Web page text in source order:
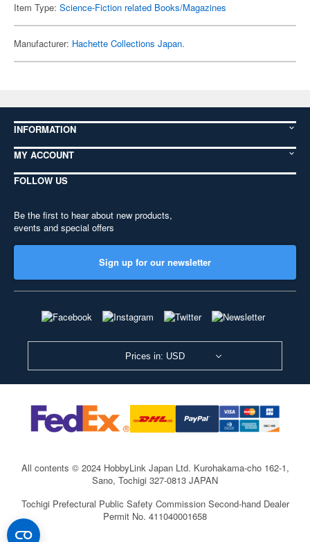
Item Type: Science-Fiction related Books/Magazines
Manufacturer: Hachette Collections Japan.
INFORMATION
MY ACCOUNT
FOLLOW US
Be the first to hear about new products,
events and special offers
Sign up for our newsletter
Prices in: USD
All contents © 2024 HobbyLink Japan Ltd. Kurohakama-cho 162-1,
Sano, Tochigi 327-0813 JAPAN
Tochigi Prefectural Public Safety Commission Second-hand Dealer
Permit No. 411040001658